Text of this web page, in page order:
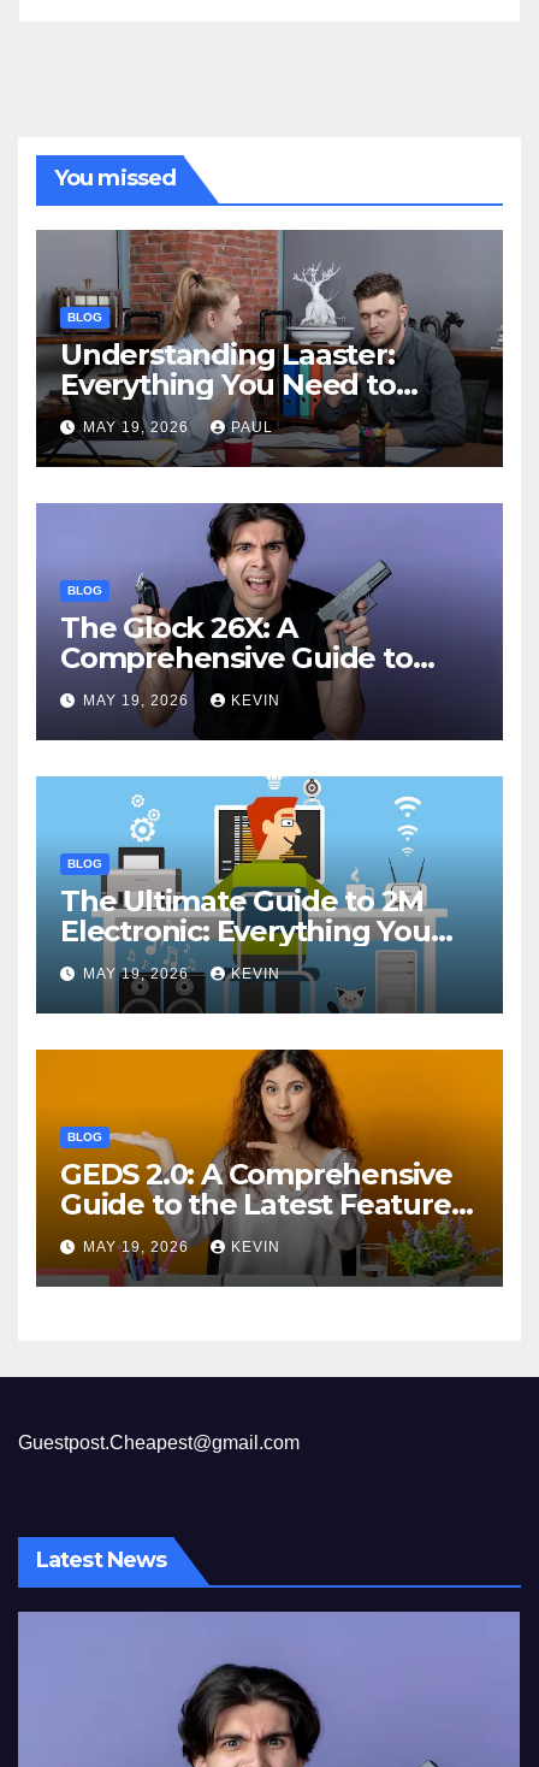
You missed
BLOG
Understanding Laaster:
Everything You Need to
Know
MAY 19, 2026 PAUL
BLOG
The Glock 26X: A
Comprehensive Guide to
Features, Performance, and
Comparisons
MAY 19, 2026 KEVIN
BLOG
The Ultimate Guide to 2M
Electronic: Everything You
Need to Know
MAY 19, 2026 KEVIN
BLOG
GEDS 2.0: A Comprehensive
Guide to the Latest Features
and Benefits
MAY 19, 2026 KEVIN
Guestpost.Cheapest@gmail.com
Latest News